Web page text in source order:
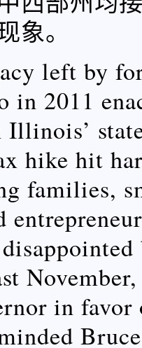
象。
left by
in 2011
hike hit
families,
in favor